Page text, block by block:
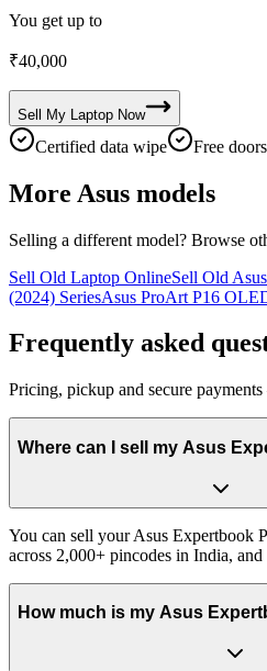
You get up to
₹40,000
Sell My Laptop Now
Certified data wipe Free
More Asus models
Selling a different model? Browse
Sell Old Laptop OnlineSell Old
(2024) SeriesAsus ProArt P16
Frequently asked
Pricing, pickup and secure
Where can I sell my Asus
You can sell your Asus Expertbook
across 2,000+ pincodes in India,
How much is my Asus